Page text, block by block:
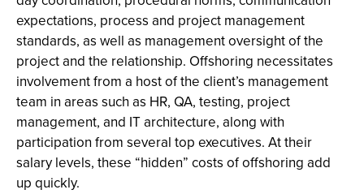
expectations, process and project management
standards, as well as management oversight of the
project and the relationship. Offshoring necessitates
involvement from a host of the client’s management
team in areas such as HR, QA, testing, project
management, and IT architecture, along with
participation from several top executives. At their
salary levels, these “hidden” costs of offshoring add
up quickly.